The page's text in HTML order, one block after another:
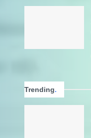
Trending.